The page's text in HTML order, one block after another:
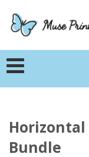
Horizontal
Bundle